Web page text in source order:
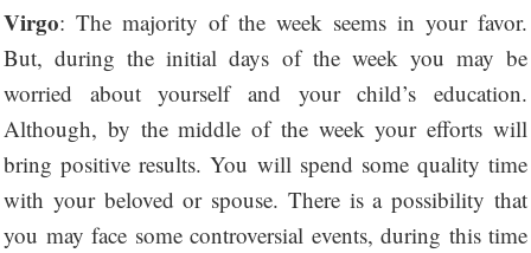
Virgo: The majority of the week seems in your favor.
But, during the initial days of the week you may be
worried about yourself and your child’s education.
Although, by the middle of the week your efforts will
bring positive results. You will spend some quality time
with your beloved or spouse. There is a possibility that
you may face some controversial events, during this time